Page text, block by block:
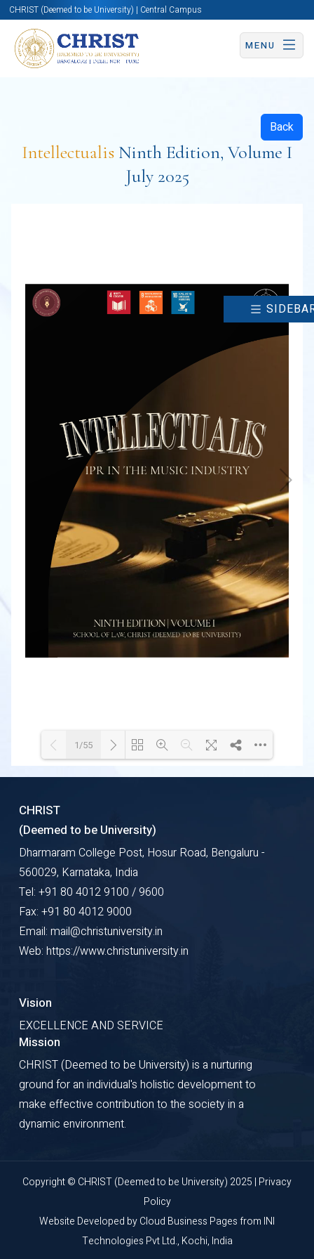
CHRIST (Deemed to be University) | Central Campus
MENU
Back
Intellectualis Ninth Edition, Volume I
July 2025
1/55
CHRIST
(Deemed to be University)
Dharmaram College Post, Hosur Road, Bengaluru -
560029, Karnataka, India
Tel: +91 80 4012 9100 / 9600
Fax: +91 80 4012 9000
Email: mail@christuniversity.in
Web: https://www.christuniversity.in
Vision
EXCELLENCE AND SERVICE
Mission
CHRIST (Deemed to be University) is a nurturing
ground for an individual's holistic development to
make effective contribution to the society in a
dynamic environment.
Copyright © CHRIST (Deemed to be University) 2025 | Privacy
Policy
Website Developed byCloud Business Pagesfrom INI
Technologies Pvt Ltd., Kochi, India